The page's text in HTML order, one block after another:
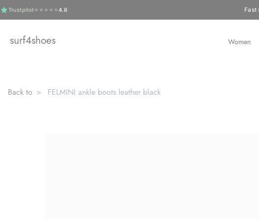
Skip
to
Trustpilot 4.6 Fast
surf4shoes Women
Back to FELMINI ankle boots leather black